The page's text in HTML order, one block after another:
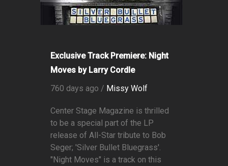
Exclusive Track Premiere: Night
Moves by Larry Cordle
760 days ago / Missy Wolf
Center Stage Magazine is thrilled
to be a special part of the LP
release of All-Star tribute to Bob
Seger; 'Silver Bullet Bluegrass'.
"Night Moves" is a track on this